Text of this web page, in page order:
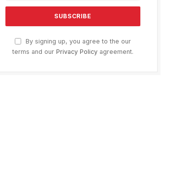
By signing up, you agree to the our
terms and our Privacy Policy agreement.